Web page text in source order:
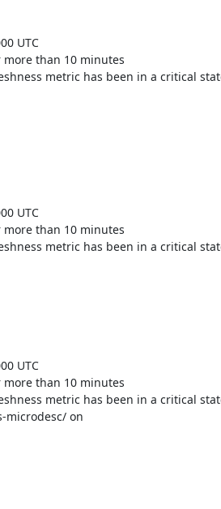
UTC
than 10 minutes
metric has been in a critical
UTC
than 10 minutes
metric has been in a critical
UTC
than 10 minutes
metric has been in a critical
microdesc/ on